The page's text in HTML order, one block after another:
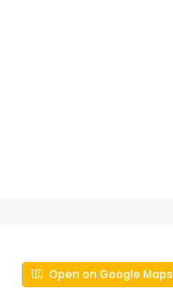
Open on Google Maps